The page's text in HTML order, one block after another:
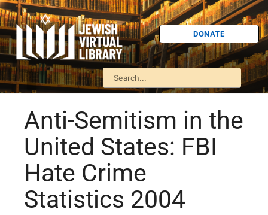
DONATE
Anti-Semitism in the
United States: FBI
Hate Crime
Statistics 2004